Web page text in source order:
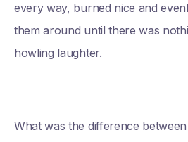
every way, burned nice and
them around until there was
howling laughter.
What was the difference